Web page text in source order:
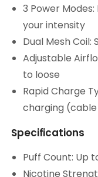
3 Power
your intensity
Dual Mesh
Adjustable
to loose
Rapid Charge
charging
Specifications
Puff Count: Up
Nicotine